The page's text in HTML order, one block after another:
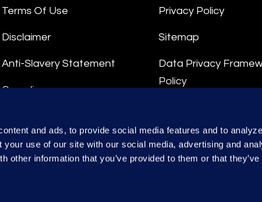
and ads, to provide social media features and to
your use of our site with our social media, advertising and
other information that you’ve provided to them or that
Terms Of Use
Disclaimer
Anti-Slavery Statement
Compliance
Privacy Policy
Sitemap
Data Privacy
Policy
Data Processing